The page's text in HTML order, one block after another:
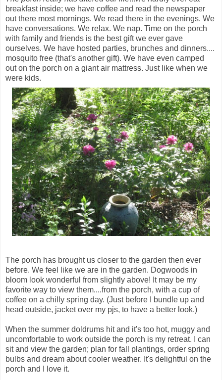
breakfast inside; we have coffee and read the newspaper
out there most mornings. We read there in the evenings. We
have conversations. We relax. We nap. Time on the porch
with family and friends is the best gift we ever gave
ourselves. We have hosted parties, brunches and dinners....
mosquito free (that's another gift). We have even camped
out on the porch on a giant air mattress. Just like when we
were kids.
The porch has brought us closer to the garden then ever
before. We feel like we are in the garden. Dogwoods in
bloom look wonderful from slightly above! It may be my
favorite way to view them....from the porch, with a cup of
coffee on a chilly spring day. (Just before I bundle up and
head outside, jacket over my pjs, to have a better look.)
When the summer doldrums hit and it's too hot, muggy and
uncomfortable to work outside the porch is my retreat. I can
sit and view the garden; plan for fall plantings, order spring
bulbs and dream about cooler weather. It's delightful on the
porch and I love it.